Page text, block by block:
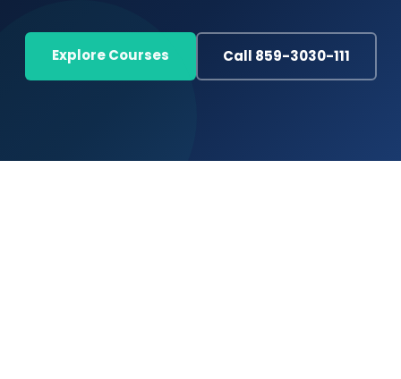
Explore Courses Call 859-3030-111